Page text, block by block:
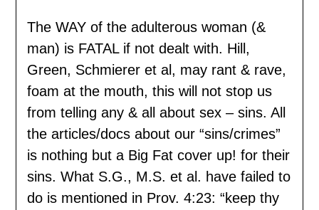
The WAY of the adulterous woman (&
man) is FATAL if not dealt with. Hill,
Green, Schmierer et al, may rant & rave,
foam at the mouth, this will not stop us
from telling any & all about sex – sins. All
the articles/docs about our “sins/crimes”
is nothing but a Big Fat cover up! for their
sins. What S.G., M.S. et al. have failed to
do is mentioned in Prov. 4:23: “keep thy